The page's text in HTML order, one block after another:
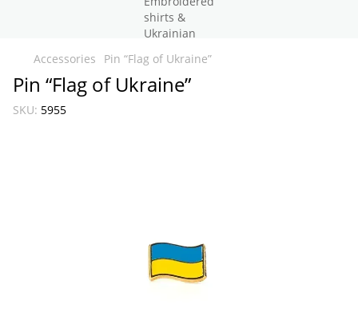
Accessories Pin “Flag of Ukraine”
Pin “Flag of Ukraine”
SKU: 5955